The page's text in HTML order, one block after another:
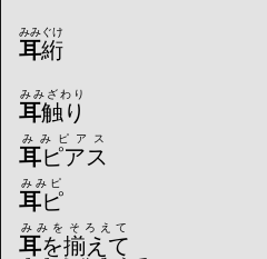
耳絎
みみぐけ
耳触り
みみざわり
耳ピアス
みみピアス
耳ピ
みみピ
耳を揃えて
みみをそろえて